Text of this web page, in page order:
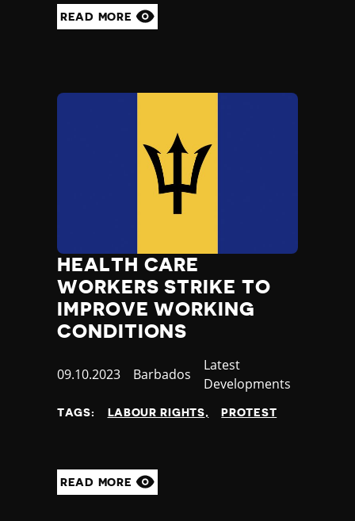
READ MORE
HEALTH CARE
WORKERS STRIKE TO
IMPROVE WORKING
CONDITIONS
Published
09.10.2023 Country
Barbados
Category
Latest
Developments
TAGS: LABOUR RIGHTS PROTEST
READ MORE